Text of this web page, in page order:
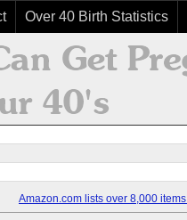
Over 40 Birth Statistics
Amazon.com lists over 8,000